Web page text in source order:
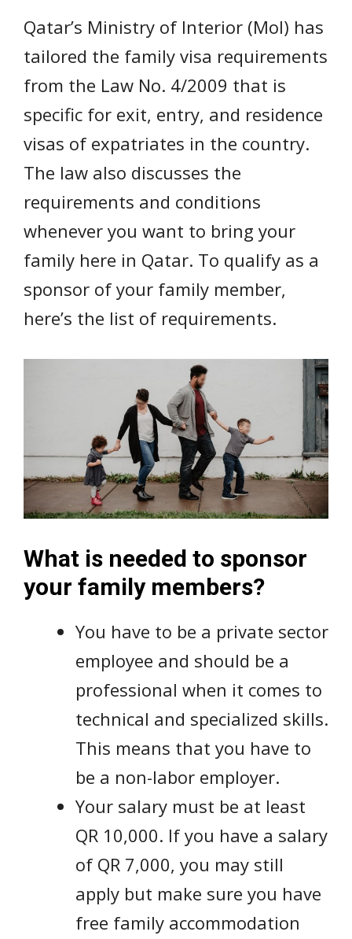
Qatar’s Ministry of Interior (MoI) has
tailored the family visa requirements
from the Law No. 4/2009 that is
specific for exit, entry, and residence
visas of expatriates in the country.
The law also discusses the
requirements and conditions
whenever you want to bring your
family here in Qatar. To qualify as a
sponsor of your family member,
here’s the list of requirements.
What is needed to sponsor
your family members?
You have to be a private sector
employee and should be a
professional when it comes to
technical and specialized skills.
This means that you have to
be a non-labor employer.
Your salary must be at least
QR 10,000. If you have a salary
of QR 7,000, you may still
apply but make sure you have
free family accommodation